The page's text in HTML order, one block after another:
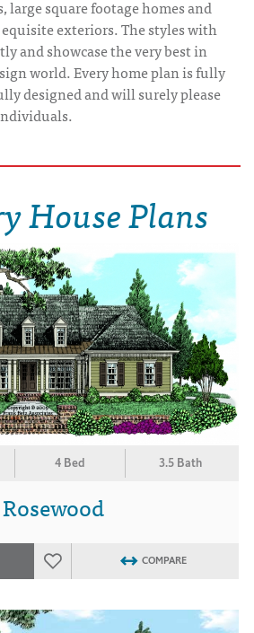
large square footage homes and
exteriors. The styles with
and showcase the very best in
world. Every home plan is fully
designed and will surely please
House Plans
4 Bed 3.5 Bath
Rosewood
COMPARE